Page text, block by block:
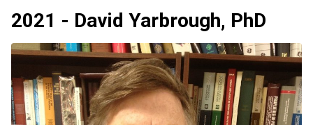
2021 - David Yarbrough, PhD